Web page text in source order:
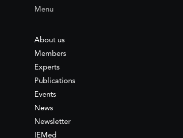
Menu
About us
Members
Experts
Publications
Events
News
Newsletter
IEMed